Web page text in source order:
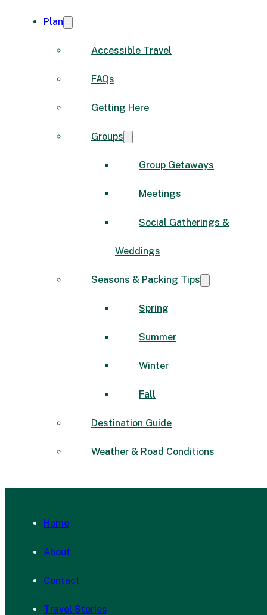
Plan
Accessible Travel
FAQs
Getting Here
Groups
Group Getaways
Meetings
Social Gatherings &
Weddings
Seasons & Packing Tips
Spring
Summer
Winter
Fall
Destination Guide
Weather & Road Conditions
Home
About
Contact
Travel Stories